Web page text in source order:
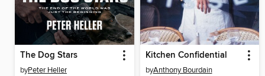
The Dog Stars
byPeter Heller
Kitchen Confidential
byAnthony Bourdain